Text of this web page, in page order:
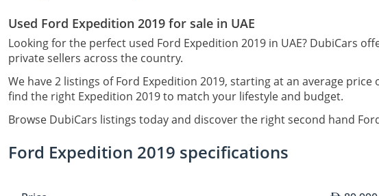
Used Ford Expedition 2019 for sale in UAE
Looking for the perfect used Ford Expedition 2019 in UAE? DubiCars
private sellers across the country.
We have 2 listings of Ford Expedition 2019, starting at an average price
find the right Expedition 2019 to match your lifestyle and budget.
Browse DubiCars listings today and discover the right second hand
Ford Expedition 2019 specifications